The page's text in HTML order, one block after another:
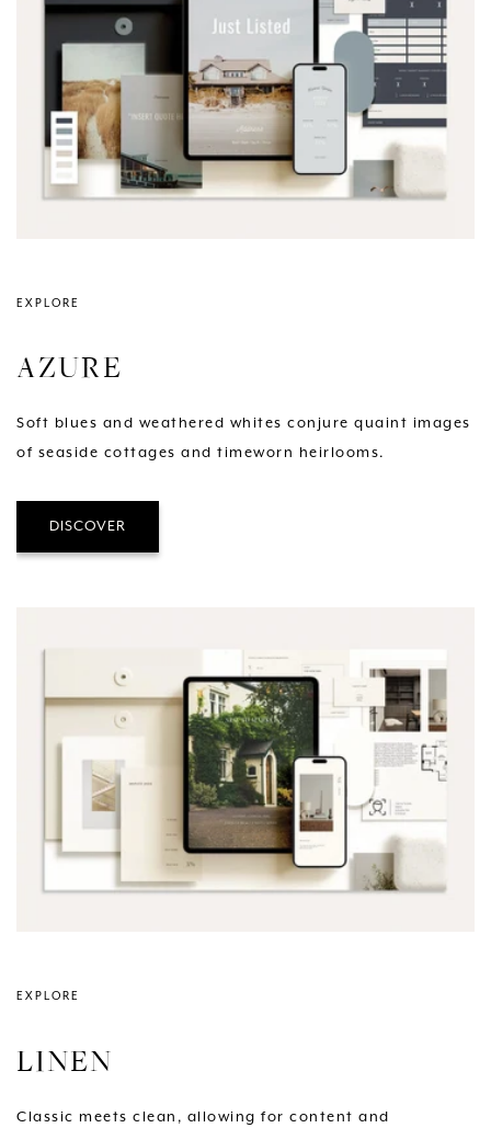
AZURE
EXPLORE
Soft blues and weathered whites conjure quaint images
of seaside cottages and timeworn heirlooms.
DISCOVER
LINEN
EXPLORE
Classic meets clean, allowing for content and